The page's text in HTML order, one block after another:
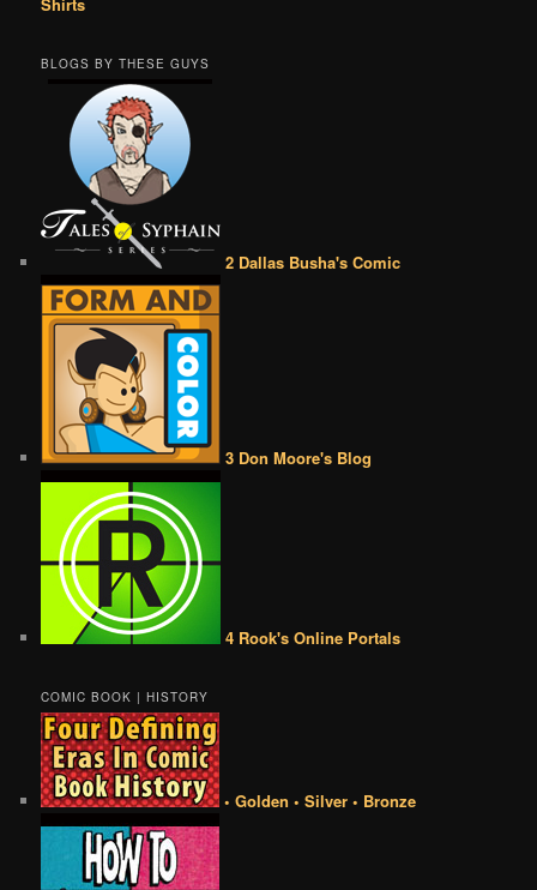
BLOGS BY THESE GUYS
2 Dallas Busha's Comic
3 Don Moore's Blog
4 Rook's Online Portals
COMIC BOOK | HISTORY
• Golden • Silver • Bronze